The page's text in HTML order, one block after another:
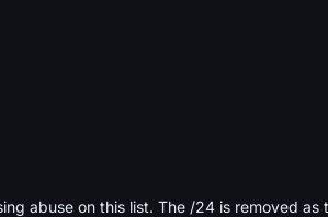
abuse on this list. The /24 is removed as